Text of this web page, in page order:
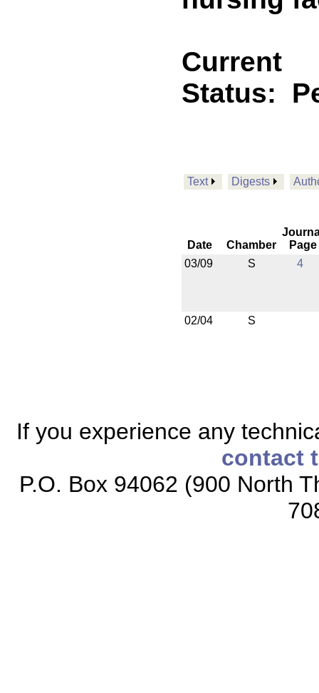
Current
Status:
Text Digests
Date Chamber
Page
03/09
S 4
02/04 S
If you experience any
contact
P.O. Box 94062 (900 North